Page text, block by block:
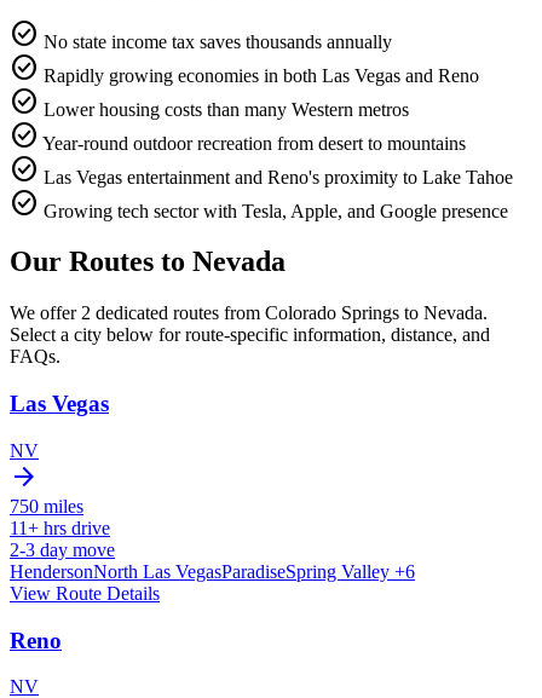
check_circle No state income tax saves thousands annually
check_circle Rapidly growing economies in both Las Vegas and Reno
check_circle Lower housing costs than many Western metros
check_circle Year-round outdoor recreation from desert to mountains
check_circle Las Vegas entertainment and Reno's proximity to Lake Tahoe
check_circle Growing tech sector with Tesla, Apple, and Google presence
Our Routes to Nevada
We offer 2 dedicated routes from Colorado Springs to Nevada.
Select a city below for route-specific information, distance, and
FAQs.
Las Vegas
NV
arrow_forward
750 miles
11+ hrs drive
2-3 day move
HendersonNorth Las VegasParadiseSpring Valley +6
View Route Details
Reno
NV